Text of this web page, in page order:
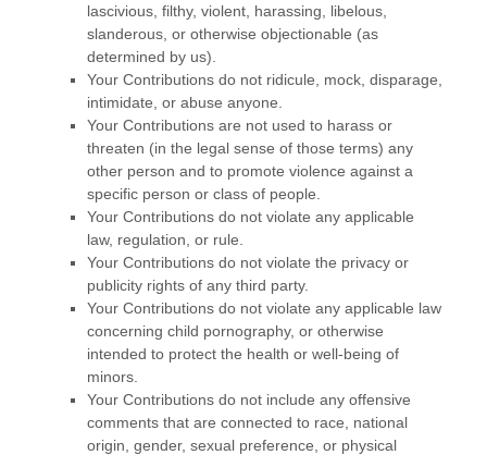
lascivious, filthy, violent, harassing, libelous
slanderous, or otherwise objectionable (as
determined by us).
Your Contributions do not ridicule, mock, disparage,
intimidate, or abuse anyone.
Your Contributions are not used to harass or
threaten (in the legal sense of those terms) any
other person and to promote violence against a
specific person or class of people.
Your Contributions do not violate any applicable
law, regulation, or rule.
Your Contributions do not violate the privacy or
publicity rights of any third party.
Your Contributions do not violate any applicable law
concerning child pornography, or otherwise
intended to protect the health or well-being of
minors.
Your Contributions do not include any offensive
comments that are connected to race, national
origin, gender, sexual preference, or physical